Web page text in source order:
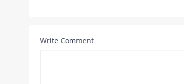
Write Comment